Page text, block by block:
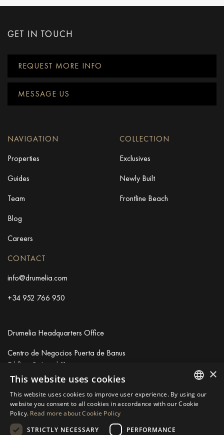
GET IN TOUCH
REQUEST MORE INFO
MESSAGE US
NAVIGATION
Properties
Guides
Team
Blog
Careers
COLLECTION
Exclusives
Newly Built
Frontline Beach
CONTACT
info@drumelia.com
+34 952 766 950
Drumelia Headquarters Office
Centro de Negocios Puerta de Banus
Edificio B, Local 11
29660 Marbella
info@drumelia.com
ENGLISH
×
This website uses cookies
This website uses cookies to improve user experience. By using our
website you consent to all cookies in accordance with our Cookie
Policy. Read more about Cookie Policy
STRICTLY NECESSARY
PERFORMANCE